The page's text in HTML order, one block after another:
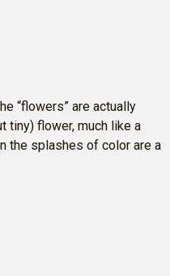
“flowers” are actually
tiny) flower, much like a
the splashes of color are a